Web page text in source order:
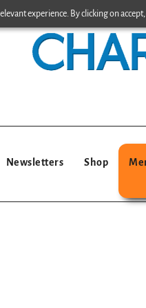
experience. By clicking on
Newsletters Shop